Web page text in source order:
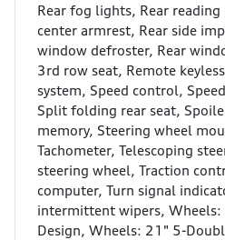
Rear fog lights, Rear
center armrest, Rear side
window defroster, Rear
3rd row seat, Remote
system, Speed control,
Split folding rear seat,
memory, Steering wheel
Tachometer, Telescoping
steering wheel, Traction
computer, Turn signal
intermittent wipers,
Design, Wheels: 21" 5-